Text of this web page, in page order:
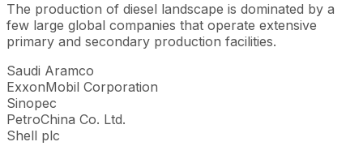
The production of diesel landscape is dominated by a
few large global companies that operate extensive
primary and secondary production facilities.
Saudi Aramco
ExxonMobil Corporation
Sinopec
PetroChina Co. Ltd.
Shell plc